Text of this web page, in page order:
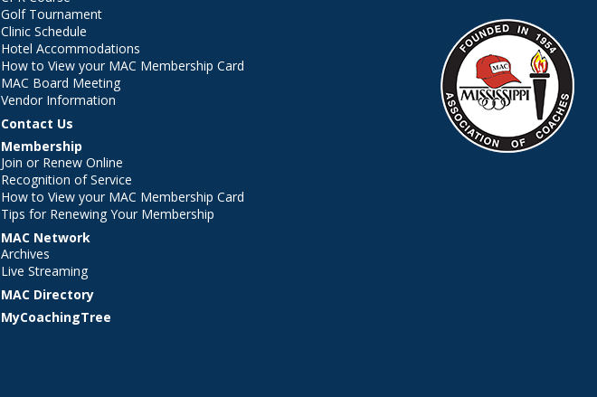
Golf Tournament
Clinic Schedule
Hotel Accommodations
How to View your MAC Membership Card
MAC Board Meeting
Vendor Information
Contact Us
Membership
Join or Renew Online
Recognition of Service
How to View your MAC Membership Card
Tips for Renewing Your Membership
MAC Network
Archives
Live Streaming
MAC Directory
MyCoachingTree